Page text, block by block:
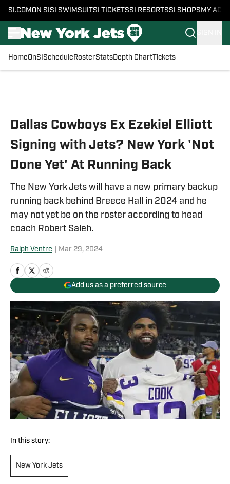
SI.COM ON SI SI SWIMSUITSI TICKETSSI RESORTSSI SHOPS MY
HomeOnSI Schedule RosterStatsDepth ChartTickets
Dallas Cowboys Ex Ezekiel Elliott
Signing with Jets? New York 'Not
Done Yet' At Running Back
The New York Jets will have a new primary backup
running back behind Breece Hall in 2024 and he
may not yet be on the roster according to head
coach Robert Saleh.
Ralph Ventre Mar 29, 2024
Add us as a preferred source
In this story:
New York Jets